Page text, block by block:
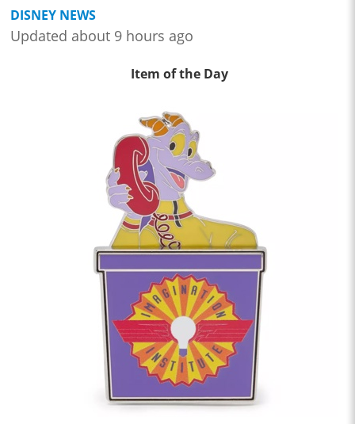
DISNEY NEWS
Updated about 9 hours ago
Item of the Day